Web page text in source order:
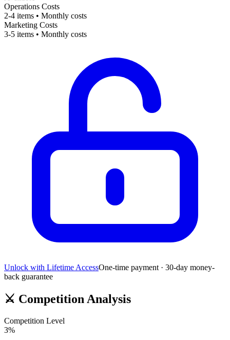
Operations Costs
2-4 items • Monthly costs
Marketing Costs
3-5 items • Monthly costs
Unlock with Lifetime AccessOne-time payment · 30-day money-
back guarantee
⚔️ Competition Analysis
Competition Level
3%